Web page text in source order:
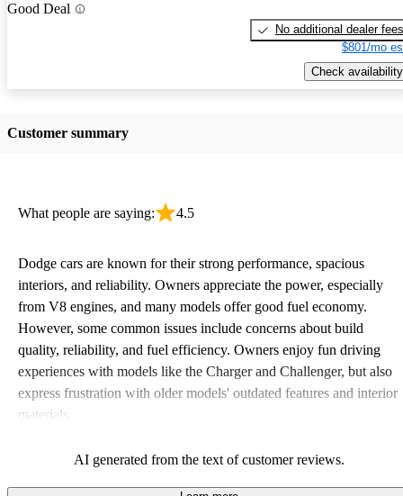
Good Deal
No additional dealer fees
$801/mo
Check availability
Customer summary
What people are saying: 4.5
Dodge cars are known for their strong performance, spacious
interiors, and reliability. Owners appreciate the power, especially
from V8 engines, and many models offer good fuel economy.
However, some common issues include concerns about build
quality, reliability, and fuel efficiency. Owners enjoy fun driving
experiences with models like the Charger and Challenger, but also
express frustration with older models' outdated features and interior
materials.
AI generated from the text of customer reviews.